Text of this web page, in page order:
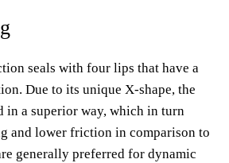
seals with four lips that have a
Due to its unique X-shape, the
in a superior way, which in turn
and lower friction in comparison to
generally preferred for dynamic